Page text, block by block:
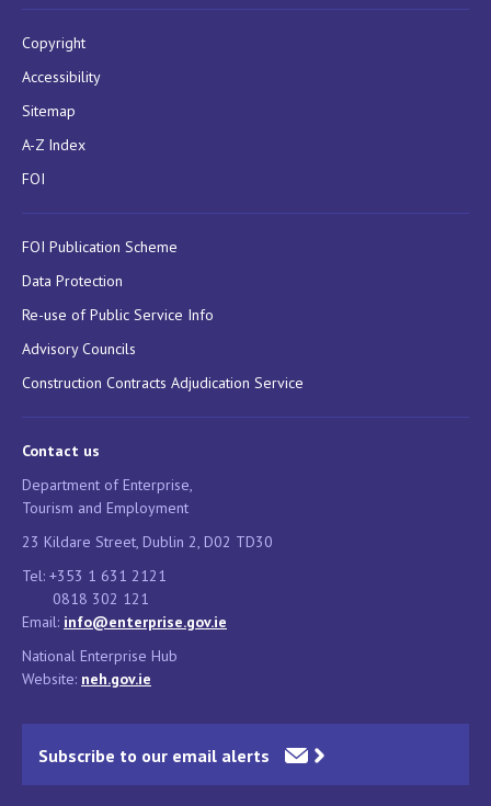
Copyright
Accessibility
Sitemap
A-Z Index
FOI
FOI Publication Scheme
Data Protection
Re-use of Public Service Info
Advisory Councils
Construction Contracts Adjudication Service
Contact us
Department of Enterprise,
Tourism and Employment
23 Kildare Street, Dublin 2, D02 TD30
Tel: +353 1 631 2121
0818 302 121
Email: info@enterprise.gov.ie
National Enterprise Hub
Website: neh.gov.ie
Subscribe to our email alerts